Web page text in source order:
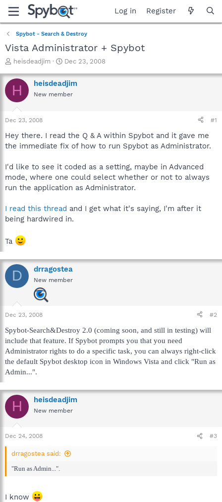
Log in Register
Spybot - Search & Destroy
Vista Administrator + Spybot
T
r
e
a
t
a
r
t
heisdeadjim
S
a
r
t
e
Dec 23, 2008
H heisdeadjim
New member
Dec 23, 2008 #1
Hey there. I read the Q & A within Spybot and it gave me
the immediate fix of how to run Spybot as Administrator.
I'd like to see it coded as a setting, maybe in Advanced
mode, where one could select whether or not to always
run the application as Administrator.
I read this thread and I get what it's saying, I'm after it
being hardwired in.
Ta
D drragostea
New member
Dec 23, 2008 #2
Spybot-Search&Destroy 2.0 (coming soon, and still in testing) will
include that feature. If Spybot prompts you that you need
Administrator rights to do a specific task, you can always right-click
the default Spybot desktop icon in Windows Vista and click "Run as
Admin...".
H heisdeadjim
New member
Dec 24, 2008 #3
drragostea said:
"Run as Admin...".
I know